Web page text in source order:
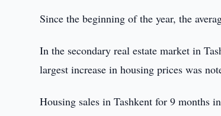
Since the beginning of the year, the
In the secondary real estate market in
largest increase in housing prices was
Housing sales in Tashkent for 9 months